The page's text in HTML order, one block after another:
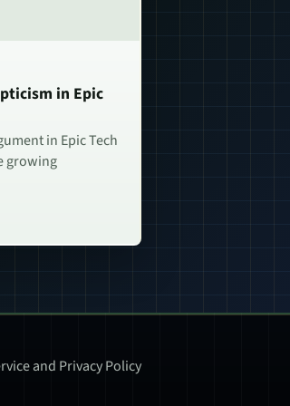
in Epic
in Epic Tech
growing
and Privacy Policy